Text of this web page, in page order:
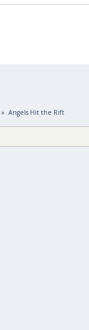
» Angels Hit the Rift